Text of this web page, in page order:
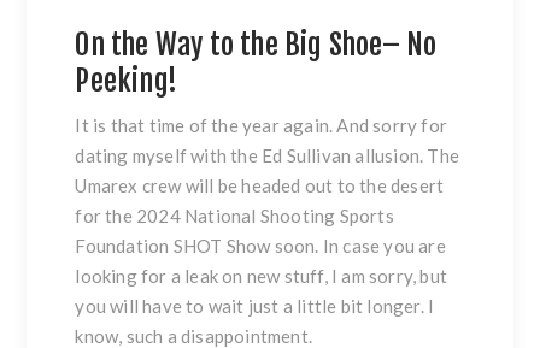
On the Way to the Big Shoe– No
Peeking!
It is that time of the year again. And sorry for
dating myself with the Ed Sullivan allusion. The
Umarex crew will be headed out to the desert
for the 2024 National Shooting Sports
Foundation SHOT Show soon. In case you are
looking for a leak on new stuff, I am sorry, but
you will have to wait just a little bit longer. I
know, such a disappointment.